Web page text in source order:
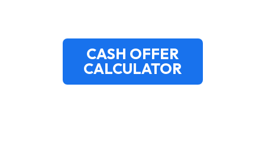
CASH OFFER
CALCULATOR